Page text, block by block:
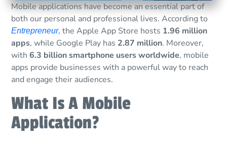
Mobile applications have become an essential part of
both our personal and professional lives. According to
Entrepreneur, the Apple App Store hosts 1.96 million
apps, while Google Play has 2.87 million. Moreover,
with6.3 billion smartphone users worldwide, mobile
apps provide businesses with a powerful way to reach
and engage their audiences.
What Is A Mobile
Application?